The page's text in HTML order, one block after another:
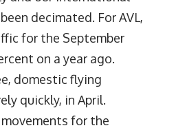
decimated. For AVL,
for the September
on a year ago.
domestic flying
quickly, in April.
for the